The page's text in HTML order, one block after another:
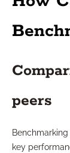
peers
key